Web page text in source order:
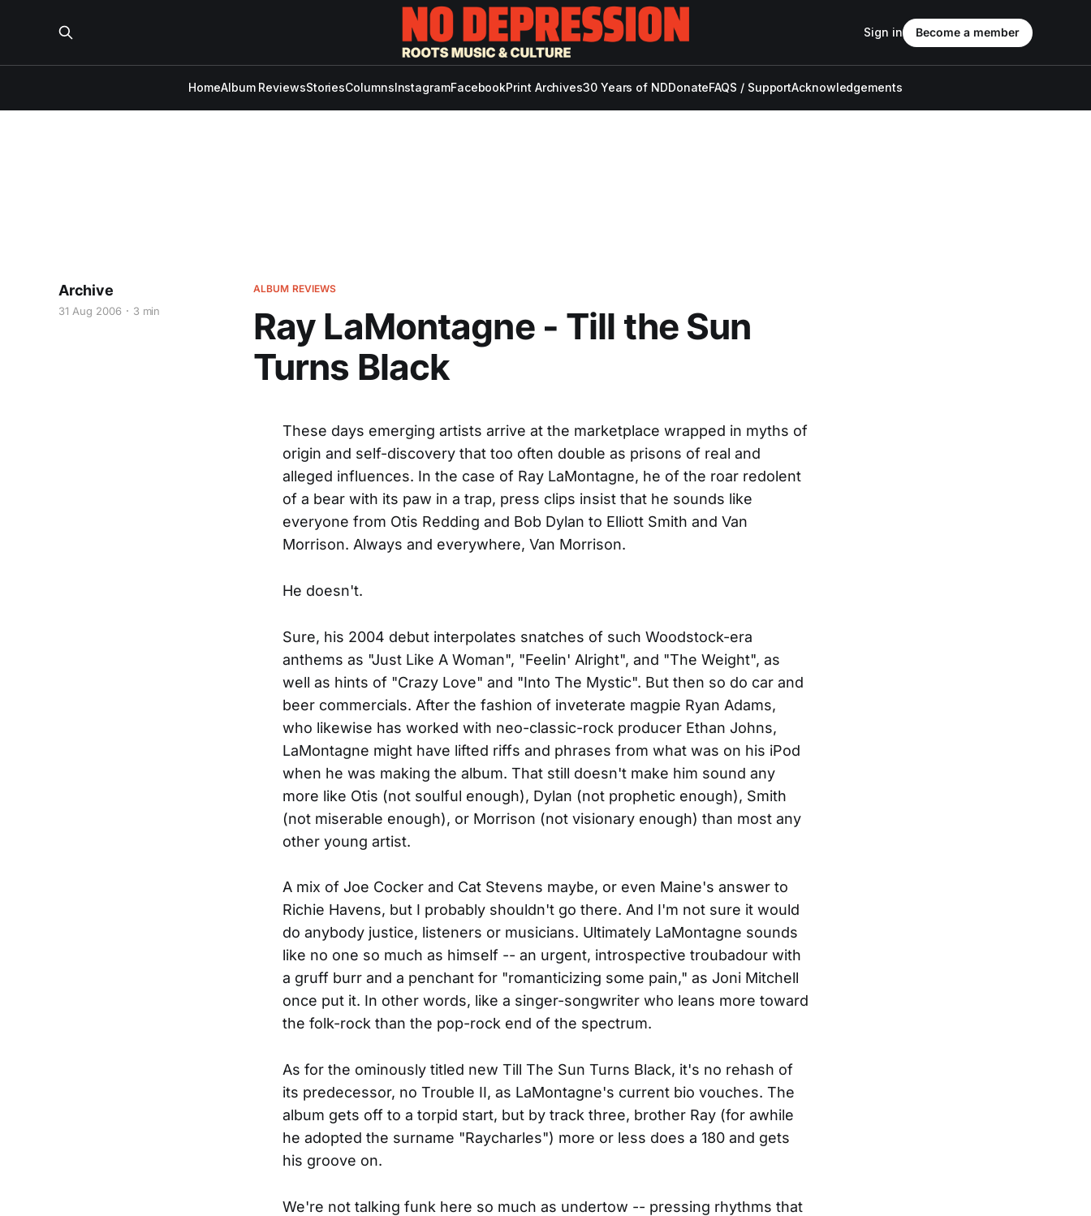
HomeAlbum ReviewsStoriesColumnsInstagramFacebookPrint Archives30 Years of NDDonateFAQS / SupportAcknowledgements
Sign in Become a member
ALBUM REVIEWS
Ray LaMontagne - Till the Sun
Turns Black
Archive
31 Aug 2006 3 min
These days emerging artists arrive at the marketplace wrapped in myths of
origin and self-discovery that too often double as prisons of real and
alleged influences. In the case of Ray LaMontagne, he of the roar redolent
of a bear with its paw in a trap, press clips insist that he sounds like
everyone from Otis Redding and Bob Dylan to Elliott Smith and Van
Morrison. Always and everywhere, Van Morrison.
He doesn't.
Sure, his 2004 debut interpolates snatches of such Woodstock-era
anthems as "Just Like A Woman", "Feelin' Alright", and "The Weight", as
well as hints of "Crazy Love" and "Into The Mystic". But then so do car and
beer commercials. After the fashion of inveterate magpie Ryan Adams,
who likewise has worked with neo-classic-rock producer Ethan Johns,
LaMontagne might have lifted riffs and phrases from what was on his iPod
when he was making the album. That still doesn't make him sound any
more like Otis (not soulful enough), Dylan (not prophetic enough), Smith
(not miserable enough), or Morrison (not visionary enough) than most any
other young artist.
A mix of Joe Cocker and Cat Stevens maybe, or even Maine's answer to
Richie Havens, but I probably shouldn't go there. And I'm not sure it would
do anybody justice, listeners or musicians. Ultimately LaMontagne sounds
like no one so much as himself -- an urgent, introspective troubadour with
a gruff burr and a penchant for "romanticizing some pain," as Joni Mitchell
once put it. In other words, like a singer-songwriter who leans more toward
the folk-rock than the pop-rock end of the spectrum.
As for the ominously titled new Till The Sun Turns Black, it's no rehash of
its predecessor, no Trouble II, as LaMontagne's current bio vouches. The
album gets off to a torpid start, but by track three, brother Ray (for awhile
he adopted the surname "Raycharles") more or less does a 180 and gets
his groove on.
We're not talking funk here so much as undertow -- pressing rhythms that